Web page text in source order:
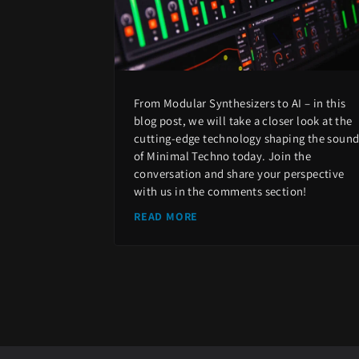
From Modular Synthesizers to AI – in this
blog post, we will take a closer look at the
cutting-edge technology shaping the sound
of Minimal Techno today. Join the
conversation and share your perspective
with us in the comments section!
READ MORE